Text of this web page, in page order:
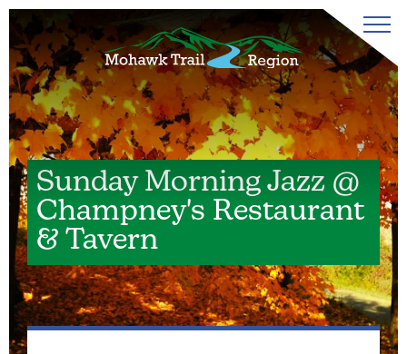
Sunday Morning Jazz @
Champney's Restaurant
& Tavern